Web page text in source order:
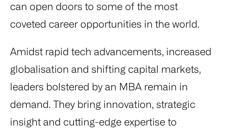
can open doors to some of the most
coveted career opportunities in the world.
Amidst rapid tech advancements, increased
globalisation and shifting capital markets,
leaders bolstered by an MBA remain in
demand. They bring innovation, strategic
insight and cutting-edge expertise to